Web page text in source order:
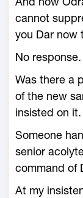
cannot
you Dar now
No response.
Was there a
of the new
insisted on it.
Someone
senior
command of
At my